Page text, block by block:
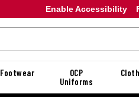
Enable Accessibility
Footwear
OCP
Uniforms